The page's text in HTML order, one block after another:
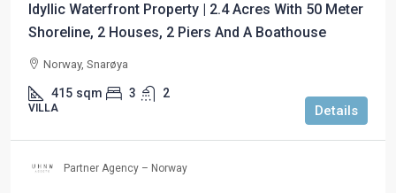
Idyllic Waterfront Property | 2.4 Acres With 50 Meter
Shoreline, 2 Houses, 2 Piers And A Boathouse
Norway, Snarøya
415 sqm 3 2
VILLA Details
Partner Agency – Norway